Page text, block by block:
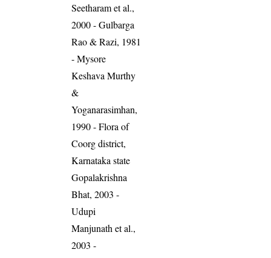
Seetharam et al.,
2000 - Gulbarga
Rao & Razi, 1981
- Mysore
Keshava Murthy
&
Yoganarasimhan,
1990 - Flora of
Coorg district,
Karnataka state
Gopalakrishna
Bhat, 2003 -
Udupi
Manjunath et al.,
2003 -